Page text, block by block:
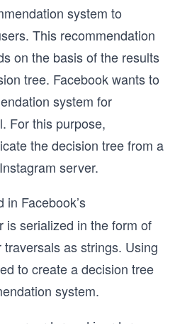
system to
This recommendation
on the basis of the results
tree. Facebook wants to
system for
For this purpose,
the decision tree from a
server.
in Facebook’s
is serialized in the form of
as strings. Using
to create a decision tree
system.